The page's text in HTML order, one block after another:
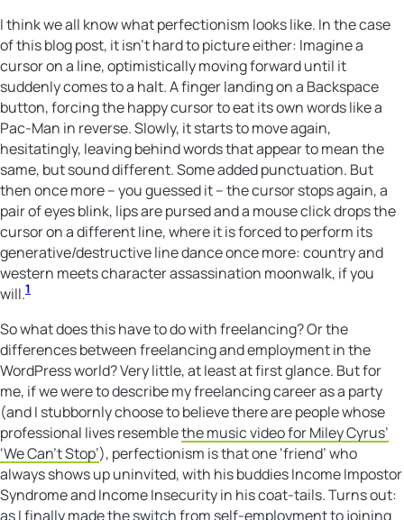
I think we all know what perfectionism looks like. In the case
of this blog post, it isn’t hard to picture either: Imagine a
cursor on a line, optimistically moving forward until it
suddenly comes to a halt. A finger landing on a Backspace
button, forcing the happy cursor to eat its own words like a
Pac-Man in reverse. Slowly, it starts to move again,
hesitatingly, leaving behind words that appear to mean the
same, but sound different. Some added punctuation. But
then once more – you guessed it – the cursor stops again, a
pair of eyes blink, lips are pursed and a mouse click drops the
cursor on a different line, where it is forced to perform its
generative/destructive line dance once more: country and
western meets character assassination moonwalk, if you
will.1
So what does this have to do with freelancing? Or the
differences between freelancing and employment in the
WordPress world? Very little, at least at first glance. But for
me, if we were to describe my freelancing career as a party
(and I stubbornly choose to believe there are people whose
professional lives resemblethe music video for Miley Cyrus’
‘We Can’t Stop’), perfectionism is that one ‘friend’ who
always shows up uninvited, with his buddies Income Impostor
Syndrome and Income Insecurity in his coat-tails. Turns out:
as I finally made the switch from self-employment to joining